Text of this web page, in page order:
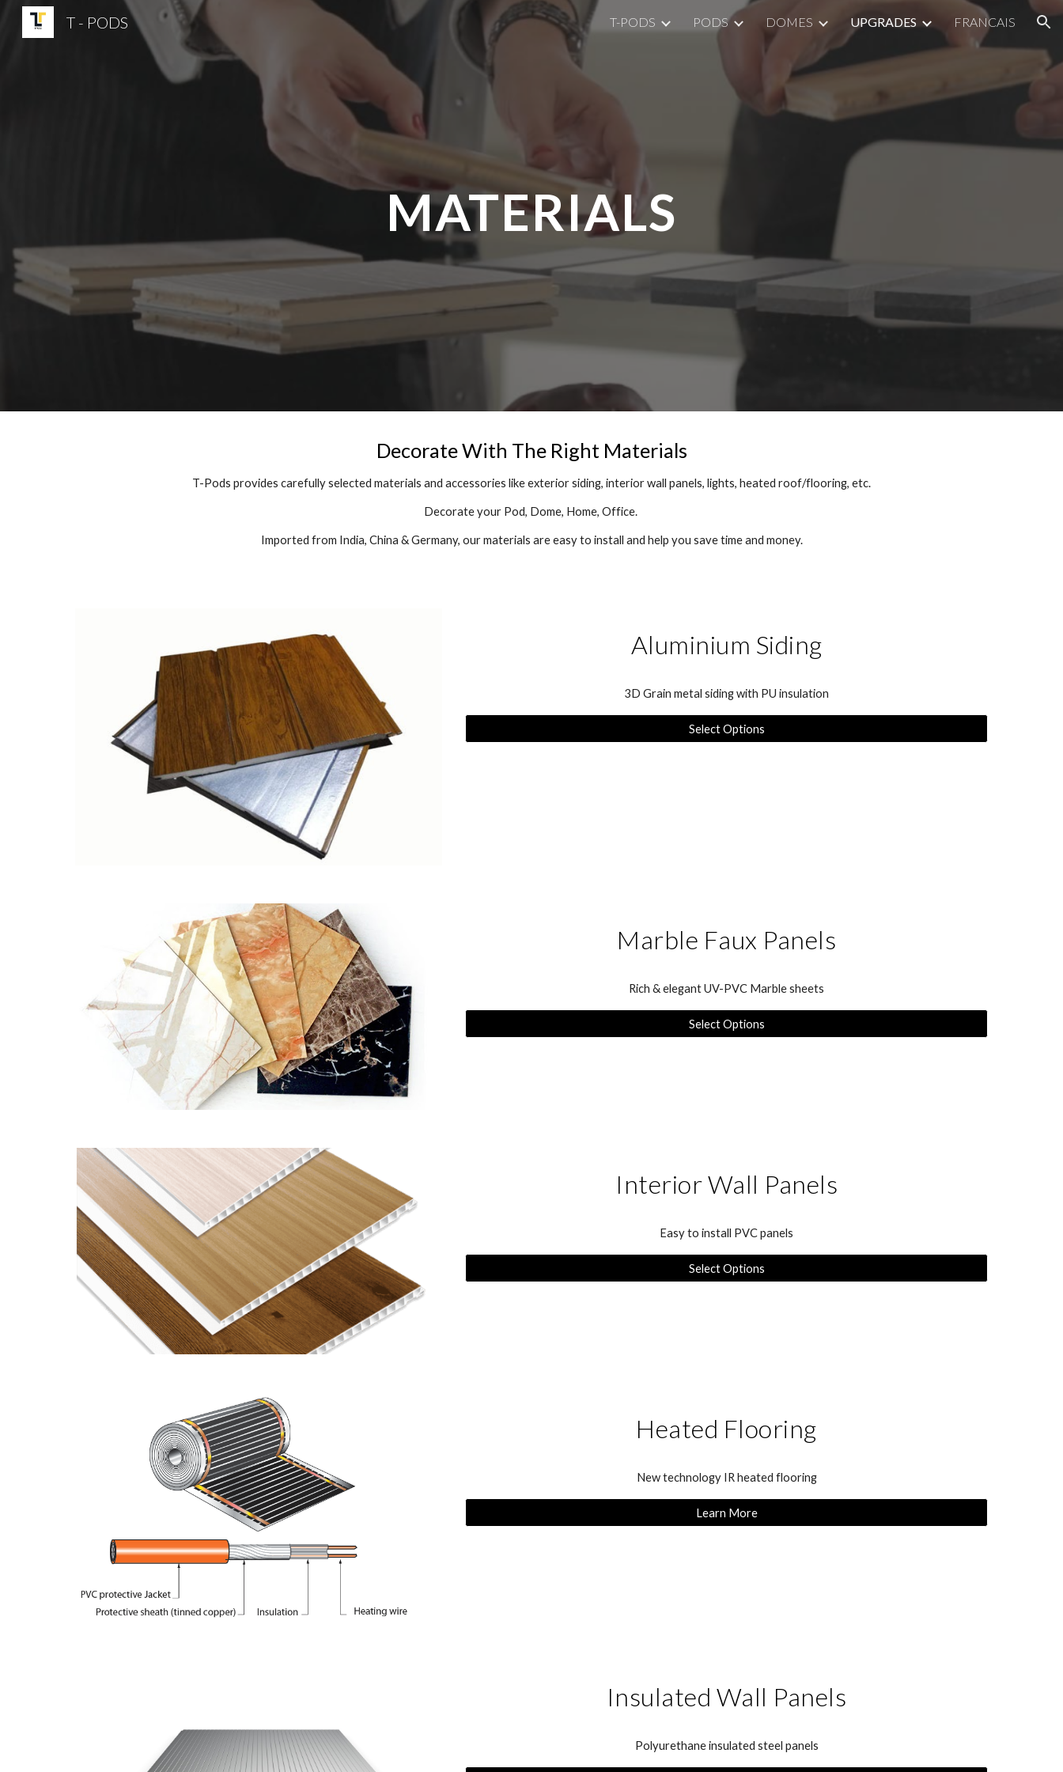
Skip to main content Skip to navigation
T - PODS T-PODS PODS DOMES UPGRADES FRANCAIS
MATERIALS
Decorate With The Right Materials
T-Pods provides carefully selected materials and accessories like exterior siding, interior wall panels, lights, heated roof/flooring, etc.
Decorate your Pod, Dome, Home, Office.
Imported from India, China & Germany, our materials are easy to install and help you save time and money.
Aluminium Siding
3D Grain metal siding with PU insulation
Select Options
Marble Faux Panels
Rich & elegant UV-PVC Marble sheets
Select Options
Interior Wall Panels
Easy to install PVC panels
Select Options
Heated Flooring
New technology IR heated flooring
Learn More
Insulated Wall Panels
Polyurethane insulated steel panels